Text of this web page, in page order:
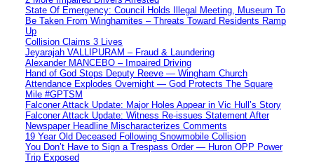
State Of Emergency: Council Holds Illegal Meeting, Museum To
Be Taken From Winghamites – Threats Toward Residents Ramp
Up
Collision Claims 3 Lives
Jeyarajah VALLIPURAM – Fraud & Laundering
Alexander MANCEBO – Impaired Driving
Hand of God Stops Deputy Reeve — Wingham Church
Attendance Explodes Overnight — God Protects The Square
Mile #GPTSM
Falconer Attack Update: Major Holes Appear in Vic Hull’s Story
Falconer Attack Update: Witness Re-issues Statement After
Newspaper Headline Mischaracterizes Comments
19 Year Old Deceased Following Snowmobile Collision
You Don’t Have to Sign a Trespass Order — Huron OPP Power
Trip Exposed